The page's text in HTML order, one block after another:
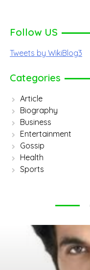
Follow US
Tweets by WikiBlog3
Categories
Article
Biography
Business
Entertainment
Gossip
Health
Sports